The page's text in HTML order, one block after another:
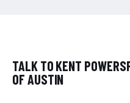
TALK TO KENT
OF AUSTIN